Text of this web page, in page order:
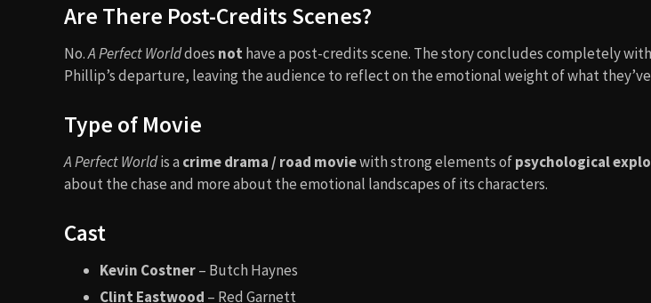
Are There Post-Credits Scenes?
No.A Perfect Worlddoes not have a post-credits scene. The story concludes completely
Phillip’s departure, leaving the audience to reflect on the emotional weight of what
Type of Movie
A Perfect Worldis a crime drama / road moviewith strong elements ofpsychological
about the chase and more about the emotional landscapes of its characters.
Cast
Kevin Costner– Butch Haynes
Clint Eastwood – Red Garnett